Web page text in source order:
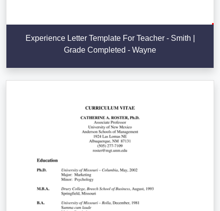
Experience Letter Template For Teacher - Smith |
Grade Completed - Wayne